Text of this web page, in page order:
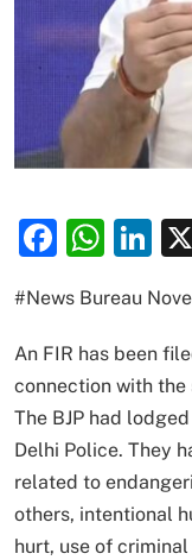
#News Bureau
An FIR has been
connection with the
The BJP had
Delhi Police. They
related to
others, intentional
hurt, use of